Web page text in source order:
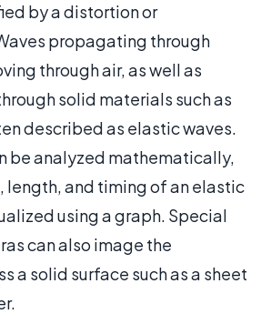
by a distortion or
propagating through
through air, as well as
solid materials such as
described as elastic waves.
be analyzed mathematically,
length, and timing of an elastic
using a graph. Special
can also image the
a solid surface such as a sheet